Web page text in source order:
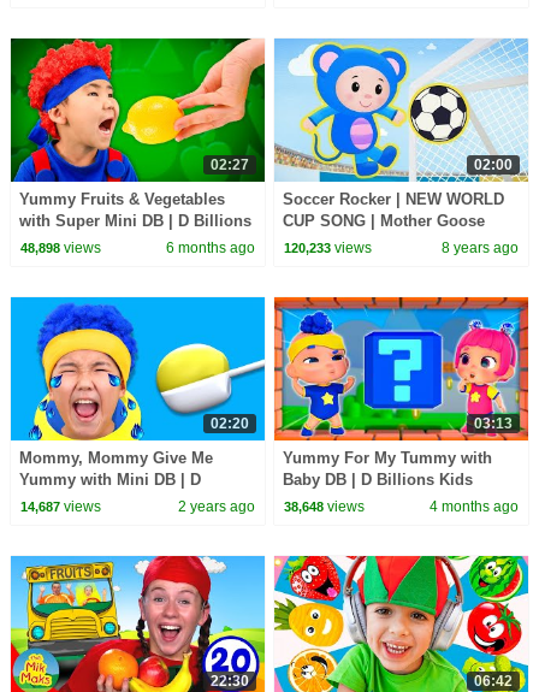
02:27
Yummy Fruits & Vegetables
with Super Mini DB | D Billions
Kids Songs
48,898views 6 months ago
02:00
Soccer Rocker | NEW WORLD
CUP SONG | Mother Goose
Club
120,233 views 8 years ago
02:20
Mommy, Mommy Give Me
Yummy with Mini DB | D
Billions Kids Songs
14,687views 2 years ago
03:13
Yummy For My Tummy with
Baby DB | D Billions Kids
Songs
38,648 views 4 months ago
22:30 06:42